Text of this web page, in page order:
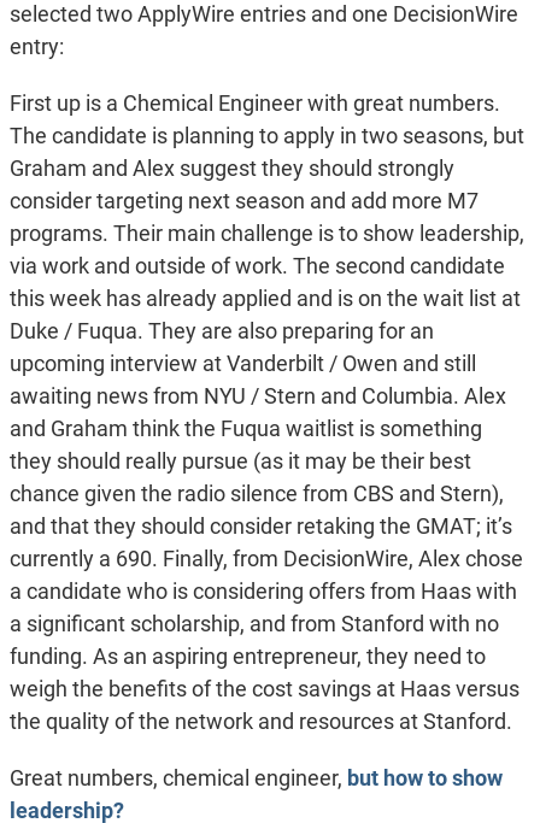
selected two ApplyWire entries and one DecisionWire
entry:
First up is a Chemical Engineer with great numbers.
The candidate is planning to apply in two seasons, but
Graham and Alex suggest they should strongly
consider targeting next season and add more M7
programs. Their main challenge is to show leadership,
via work and outside of work. The second candidate
this week has already applied and is on the wait list at
Duke / Fuqua. They are also preparing for an
upcoming interview at Vanderbilt / Owen and still
awaiting news from NYU / Stern and Columbia. Alex
and Graham think the Fuqua waitlist is something
they should really pursue (as it may be their best
chance given the radio silence from CBS and Stern),
and that they should consider retaking the GMAT; it’s
currently a 690. Finally, from DecisionWire, Alex chose
a candidate who is considering offers from Haas with
a significant scholarship, and from Stanford with no
funding. As an aspiring entrepreneur, they need to
weigh the benefits of the cost savings at Haas versus
the quality of the network and resources at Stanford.
Great numbers, chemical engineer, but how to show
leadership?